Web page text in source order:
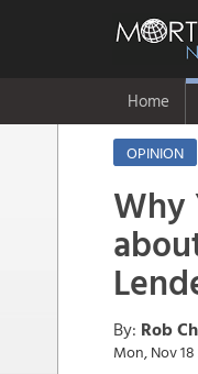
Home
OPINION
Why
By: Rob
Mon, Nov